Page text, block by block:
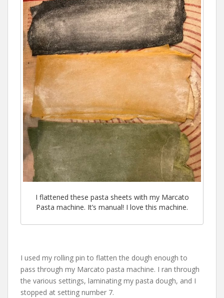
I flattened these pasta sheets with my Marcato
Pasta machine. It’s manual! I love this machine.
I used my rolling pin to flatten the dough enough to
pass through my Marcato pasta machine. I ran through
the various settings, laminating my pasta dough, and I
stopped at setting number 7.